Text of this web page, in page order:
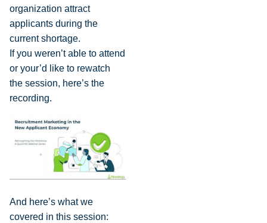
organization attract
applicants during the
current shortage.
If you weren’t able to attend
or your’d like to rewatch
the session, here’s the
recording.
And here’s what we
covered in this session: